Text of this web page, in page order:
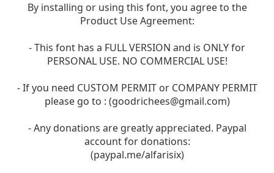
By installing or using this font, you agree to the
Product Use Agreement:
- This font has a FULL VERSION and is ONLY for
PERSONAL USE. NO COMMERCIAL USE!
- If you need CUSTOM PERMIT or COMPANY PERMIT
please go to : (goodrichees@gmail.com)
- Any donations are greatly appreciated. Paypal
account for donations:
(paypal.me/alfarisix)